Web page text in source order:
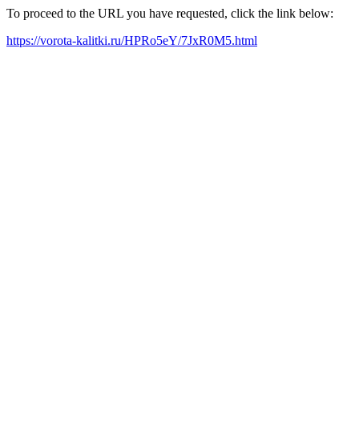
To proceed to the URL you have requested, click the link below:
https://vorota-kalitki.ru/HPRo5eY/7JxR0M5.html